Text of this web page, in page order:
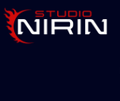
Skip
to
content